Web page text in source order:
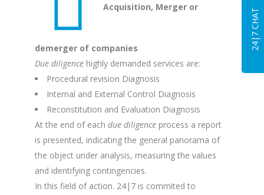
Acquisition, Merger or
demerger of companies
Due diligence highly demanded services are:
Procedural revision Diagnosis
Internal and External Control Diagnosis
Reconstitution and Evaluation Diagnosis
At the end of each due diligence process a report
is presented, indicating the general panorama of
the object under analysis, measuring the values
and identifying contingencies.
In this field of action. 24|7 is commited to
24|7 CHAT